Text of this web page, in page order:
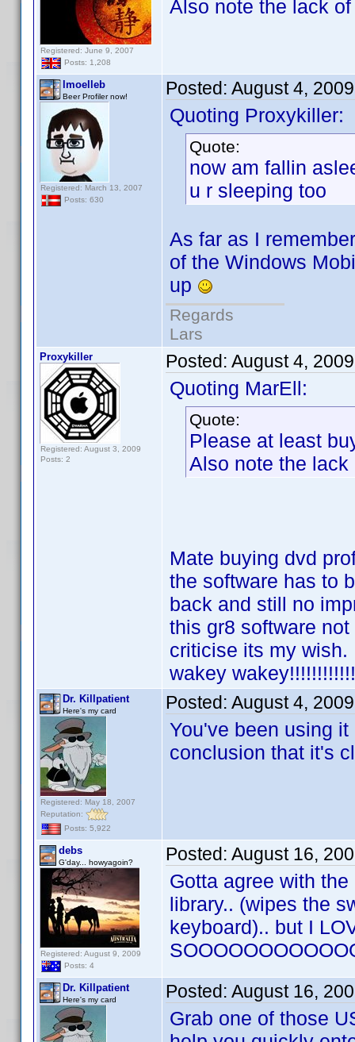
Registered: June 9, 2007
Posts: 1,208
Also note the lack
lmoelleb
Beer Profiler now!
Registered: March 13, 2007
Posts: 630
Posted: August 4,
Quoting Proxykiller:
Quote:
now am fallin
u r sleeping too
As far as I
of the Windows
up
Regards
Lars
Proxykiller
Registered: August 3, 2009
Posts: 2
Posted: August 4,
Quoting MarEll:
Quote:
Please at least
Also note the
Mate buying dvd
the software has to
back and still no
this gr8 software
criticise its my
wakey
Dr. Killpatient
Here's my card
Registered: May 18, 2007
Reputation:
Posts: 5,922
Posted: August 4,
You've been using
conclusion that it's
debs
G'day... howyagoin?
Registered: August 9, 2009
Posts: 4
Posted: August 16,
Gotta agree with
library.. (wipes the
keyboard).. but I
Dr. Killpatient
Here's my card Posted: August 16,
Grab one of those